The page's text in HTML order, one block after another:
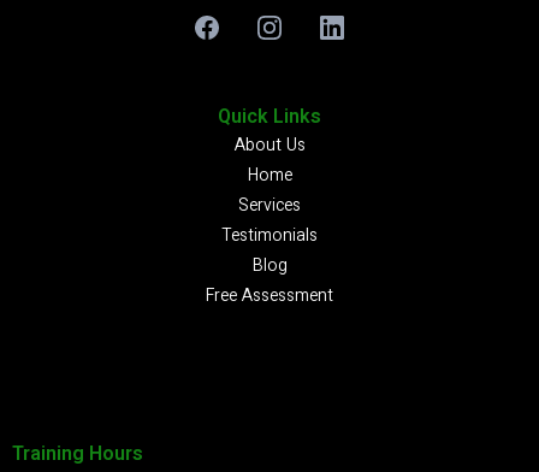
Quick Links
About Us
Home
Services
Testimonials
Blog
Free Assessment
Training Hours